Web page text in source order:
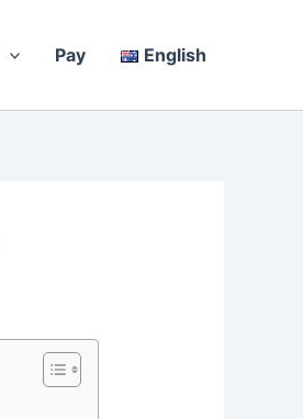
Pay English